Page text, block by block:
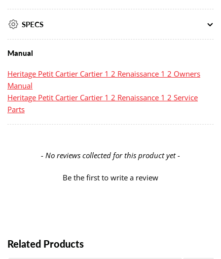
SPECS
Manual
Heritage Petit Cartier Cartier 1 2 Renaissance 1 2 Owners
Manual
Heritage Petit Cartier Cartier 1 2 Renaissance 1 2 Service
Parts
- No reviews collected for this product yet -
Be the first to write a review
New content loaded
Related Products